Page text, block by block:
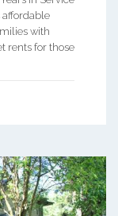
affordable
with
rents for those